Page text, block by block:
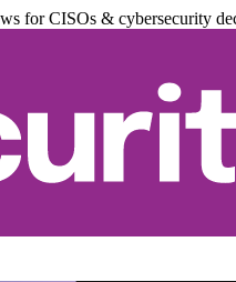
for CISOs & cybersecurity